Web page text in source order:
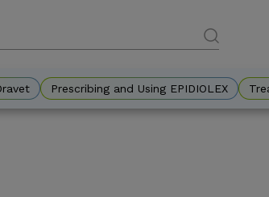
Prescribing and Using EPIDIOLEX